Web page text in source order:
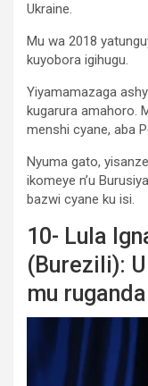
Ukraine.
Mu wa 2018
kuyobora igihugu.
Yiyamamazaga
kugarura amahoro.
menshi cyane, aba
Nyuma gato,
ikomeye n’u
bazwi cyane ku isi.
10- Lula
(Burezili):
mu